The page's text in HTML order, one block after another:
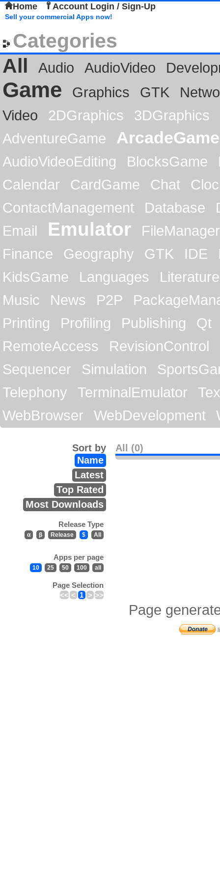
Home Account Login / Sign-Up
Sell your commercial Apps now!
Categories
All
Audio AudioVideo
Game Graphics GTK
Video
2DGraphics
3DGraphics
AdventureGame
ArcadeGame
AudioVideoEditing BlocksGame
Calendar
CardGame Chat
ContactManagement
Database
Email
Emulator
FileManager
Finance
Geography GTK IDE
KidsGame
Languages
Literature
Music
News P2P
Printing
Profiling Publishing
Qt
RemoteAccess
RevisionControl
Sequencer
Simulation
Telephony
TerminalEmulator
WebBrowser
WebDevelopment
All (0)
Sort by
Name
Latest
Top Rated
Most Downloads
Release Type
α β Release $ All
Apps per page
10 25 50 100 all
Page Selection
<< < 1 > >>
Page